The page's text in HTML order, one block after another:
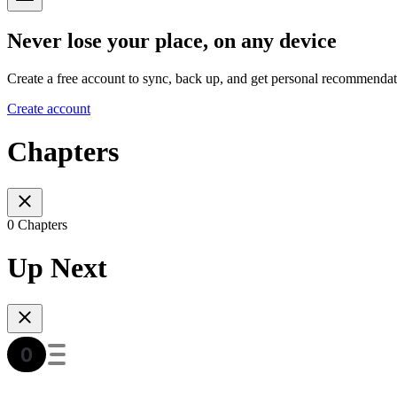
Never lose your place, on any device
Create a free account to sync, back up, and get personal
Create account
Chapters
0 Chapters
Up Next